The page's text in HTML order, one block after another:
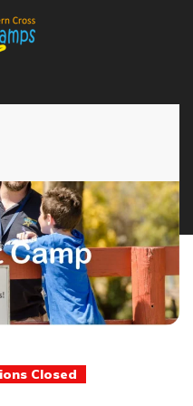
Closed